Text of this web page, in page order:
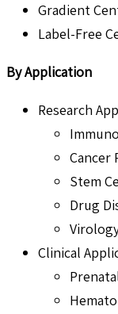
Gradient
Label-Free
By Application
Research
Cancer
Stem
Drug
Clinical